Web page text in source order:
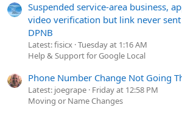
Suspended service-area business,
video verification but link never
DPNB
Latest: fisicx Tuesday at 1:16 AM
Help & Support for Google Local
Phone Number Change Not Going
Latest: joegrape Friday at 12:58 PM
Moving or Name Changes